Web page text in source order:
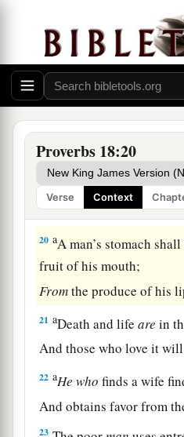
Proverbs 18:20
Verse Context
And brings him before
17The firstoneto plead
Until his neighbor comes
18Castingalots causes
And keeps the mighty
19A brother offendedis
strong city,
And contentionsarelike
20 aA man’s stomach
fruit of his mouth;
Fromthe produce of his
21 aDeath and lifeare in
And those who love it
22 aHe who finds a wife
And obtains favor from
23